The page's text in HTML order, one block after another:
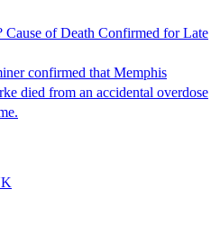
of Death Confirmed for Late
confirmed that Memphis
died from an accidental overdose